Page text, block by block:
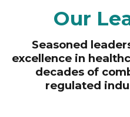
Our
Seasoned
excellence in
decades of
regulated